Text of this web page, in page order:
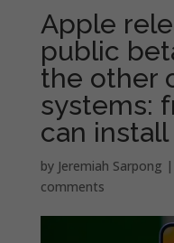
Apple
public
the other
systems:
can
by Jeremiah Sarpong |
comments